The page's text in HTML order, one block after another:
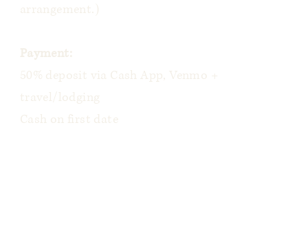
arrangement.)
Payment:
50% deposit via Cash App, Venmo +
travel/lodging
Cash on first date